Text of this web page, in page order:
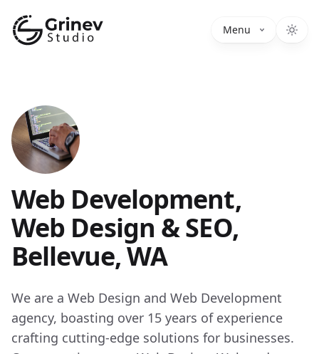
Grinev Studio Menu
Web Development,
Web Design & SEO,
Bellevue, WA
We are a Web Design and Web Development
agency, boasting over 15 years of experience
crafting cutting-edge solutions for businesses.